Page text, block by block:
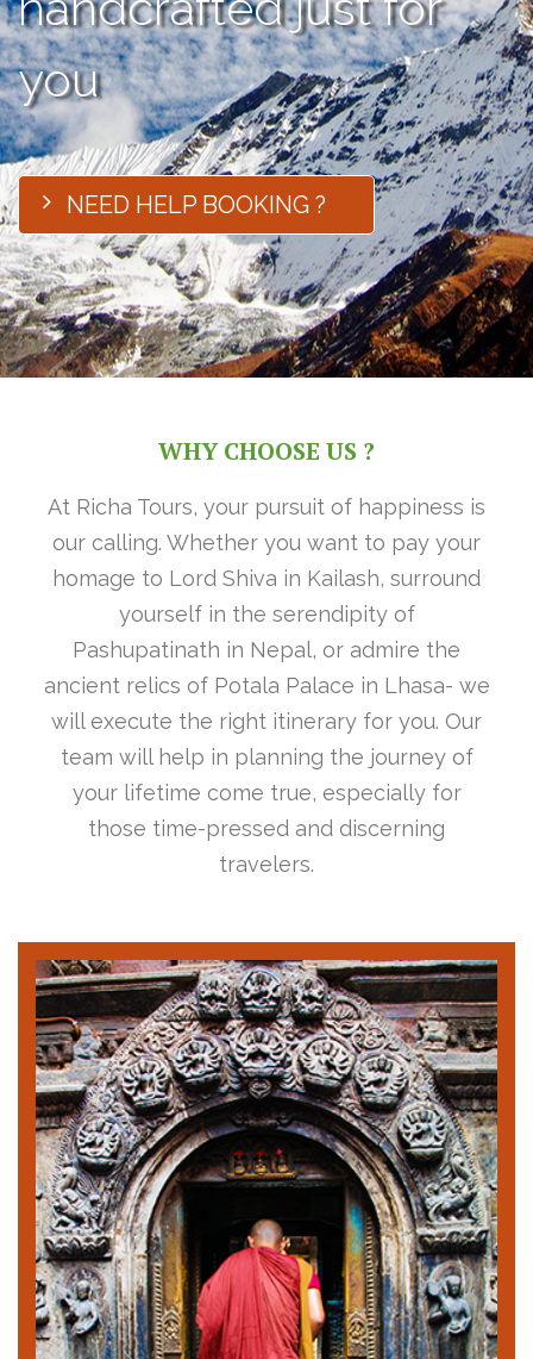
you
NEED HELP BOOKING ?
WHY CHOOSE US ?
At Richa Tours, your pursuit of happiness is
our calling. Whether you want to pay your
homage to Lord Shiva in Kailash, surround
yourself in the serendipity of
Pashupatinath in Nepal, or admire the
ancient relics of Potala Palace in Lhasa- we
will execute the right itinerary for you. Our
team will help in planning the journey of
your lifetime come true, especially for
those time-pressed and discerning
travelers.